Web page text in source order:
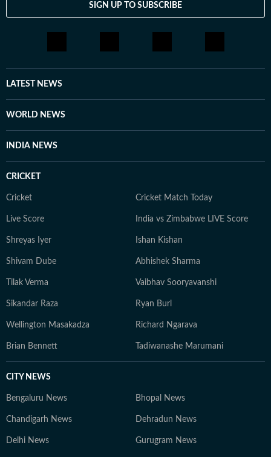
SIGN UP TO SUBSCRIBE
LATEST NEWS
WORLD NEWS
INDIA NEWS
CRICKET
Cricket Cricket Match Today
Live Score India vs Zimbabwe LIVE Score
Shreyas Iyer Ishan Kishan
Shivam Dube Abhishek Sharma
Tilak Verma Vaibhav Sooryavanshi
Sikandar Raza Ryan Burl
Wellington Masakadza Richard Ngarava
Brian Bennett Tadiwanashe Marumani
CITY NEWS
Bengaluru News Bhopal News
Chandigarh News Dehradun News
Delhi News Gurugram News